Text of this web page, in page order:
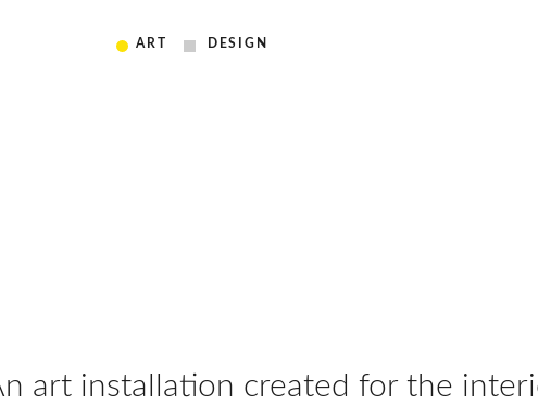
ART DESIGN
art installation created for the